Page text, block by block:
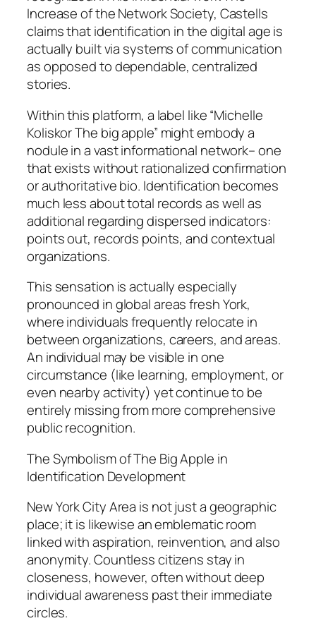
Increase of the Network Society, Castells
claims that identification in the digital age is
actually built via systems of communication
as opposed to dependable, centralized
stories.
Within this platform, a label like “Michelle
Koliskor The big apple” might embody a
nodule in a vast informational network– one
that exists without rationalized confirmation
or authoritative bio. Identification becomes
much less about total records as well as
additional regarding dispersed indicators:
points out, records points, and contextual
organizations.
This sensation is actually especially
pronounced in global areas fresh York,
where individuals frequently relocate in
between organizations, careers, and areas.
An individual may be visible in one
circumstance (like learning, employment, or
even nearby activity) yet continue to be
entirely missing from more comprehensive
public recognition.
The Symbolism of The Big Apple in
Identification Development
New York City Area is not just a geographic
place; it is likewise an emblematic room
linked with aspiration, reinvention, and also
anonymity. Countless citizens stay in
closeness, however, often without deep
individual awareness past their immediate
circles.